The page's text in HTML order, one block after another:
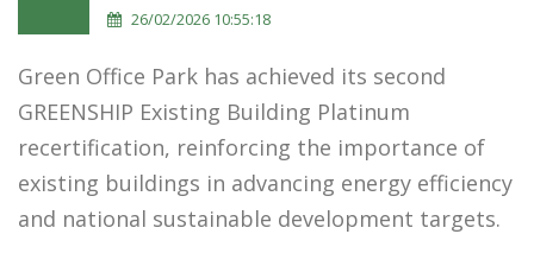
26/02/2026 10:55:18
Green Office Park has achieved its second
GREENSHIP Existing Building Platinum
recertification, reinforcing the importance of
existing buildings in advancing energy efficiency
and national sustainable development targets.